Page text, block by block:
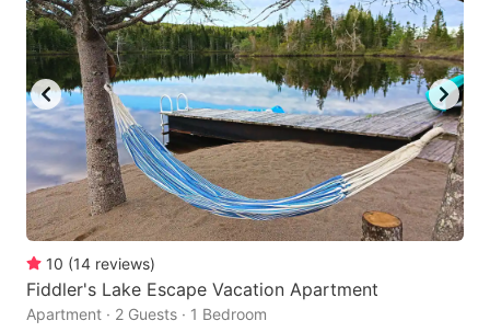
10 (14 reviews)
Fiddler's Lake Escape Vacation Apartment
Apartment · 2 Guests · 1 Bedroom